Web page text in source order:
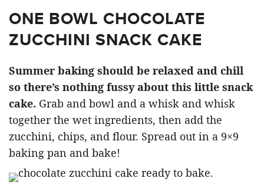
ONE BOWL CHOCOLATE
ZUCCHINI SNACK CAKE
Summer baking should be relaxed and chill
so there’s nothing fussy about this little snack
cake. Grab and bowl and a whisk and whisk
together the wet ingredients, then add the
zucchini, chips, and flour. Spread out in a 9×9
baking pan and bake!